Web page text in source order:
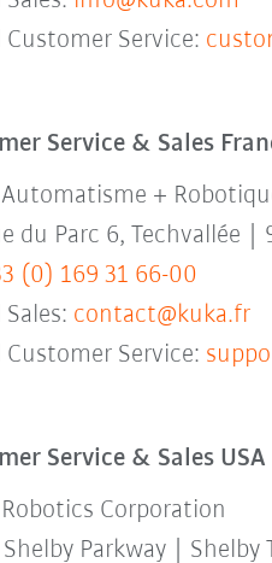
Customer Service:
Service & Sales
Automatisme +
du Parc 6, Techvallée
(0) 169 31 66-00
contact@kuka.fr
Customer Service:
Service & Sales USA
Robotics Corporation
Parkway | Shelby